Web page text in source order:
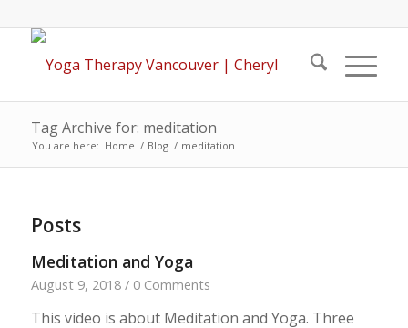
Tag Archive for: meditation
You are here: Home / Blog / meditation
Posts
Meditation and Yoga
August 9, 2018 / 0 Comments
This video is about Meditation and Yoga. Three